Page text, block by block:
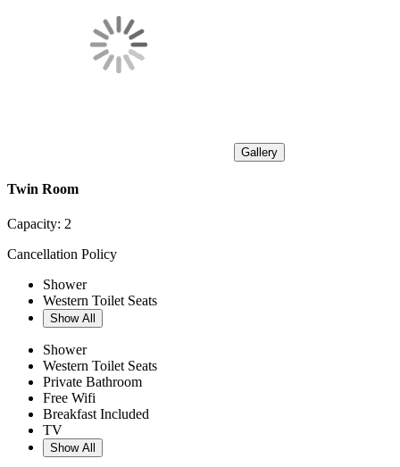
Gallery
Twin Room
Capacity: 2
Cancellation Policy
Shower
Western Toilet Seats
Show All
Shower
Western Toilet Seats
Private Bathroom
Free Wifi
Breakfast Included
TV
Show All